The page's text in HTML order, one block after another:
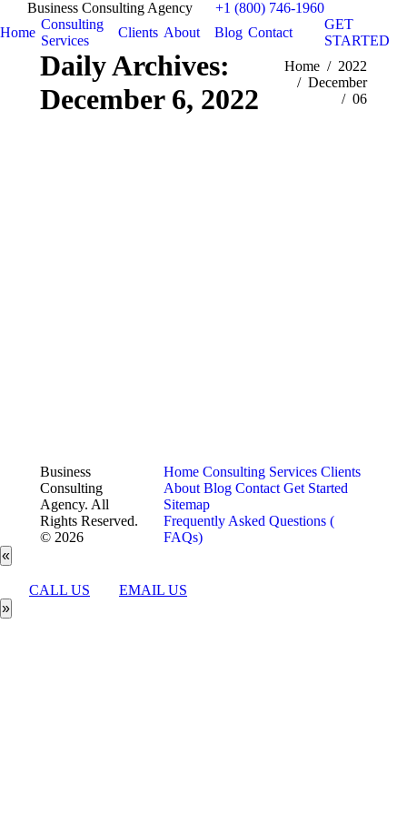
Business Consulting Agency
+1 (800) 746-1960
Home
Consulting
Services
Clients About Blog Contact
GET
STARTED
Daily Archives:
December 6, 2022
You are here:
Home
2022
December
06
Business
Consulting
Agency. All
Rights Reserved.
© 2026
Home Consulting Services Clients
About Blog Contact Get Started
Sitemap
Frequently Asked Questions (
FAQs)
«
CALL US
EMAIL US
»